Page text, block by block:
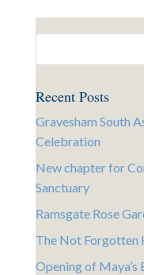
Recent Posts
Gravesham South
Celebration
New chapter for
Sanctuary
Ramsgate Rose
The Not Forgotten
Opening of